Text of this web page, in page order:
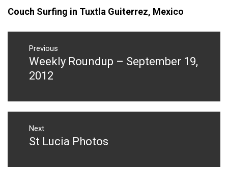
Couch Surfing in Tuxtla Guiterrez, Mexico
Post
navigation
Previous
Previous
post:
Weekly Roundup – September 19,
2012
Next
Next
St Lucia Photos